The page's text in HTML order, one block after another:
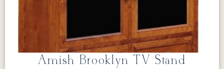
Amish Brooklyn TV Stand